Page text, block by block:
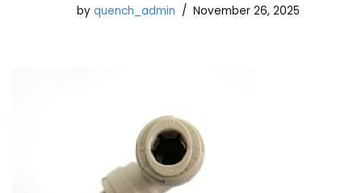
by quench_admin November 26, 2025